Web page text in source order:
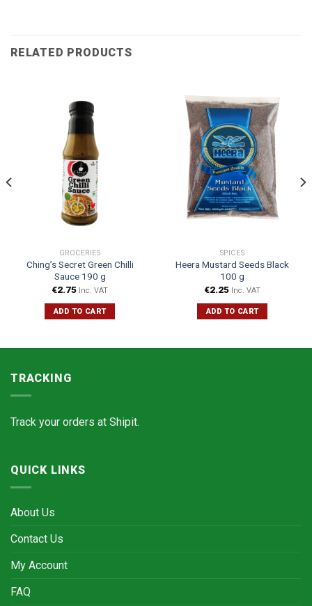
RELATED PRODUCTS
GROCERIES
Ching’s Secret Green Chilli
Sauce 190 g
€2.75 Inc. VAT
ADD TO CART
SPICES
Heera Mustard Seeds Black
100 g
€2.25 Inc. VAT
ADD TO CART
TRACKING
Track your orders at Shipit.
QUICK LINKS
About Us
Contact Us
My Account
FAQ